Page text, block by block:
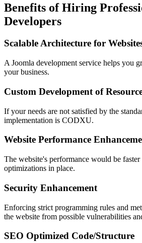
Benefits of Hiring
Developers
Scalable Architecture for
A Joomla development service helps you
your business.
Custom Development of
If your needs are not satisfied by the
implementation is CODXU.
Website Performance
The website's performance would be
optimizations in place.
Security Enhancement
Enforcing strict programming rules and
the website from possible vulnerabilities
SEO Optimized Code/Structure